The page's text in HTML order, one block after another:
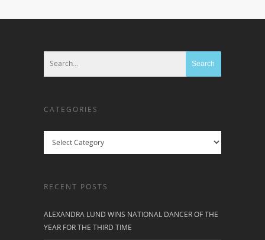
CATEGORIES
RECENT POSTS
ALEXANDRA LUND WINS NATIONAL DANCER OF THE
YEAR FOR THE THIRD TIME